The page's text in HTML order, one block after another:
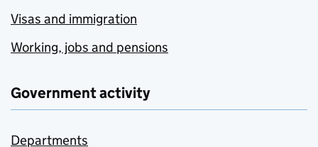
Visas and immigration
Working, jobs and pensions
Government activity
Departments